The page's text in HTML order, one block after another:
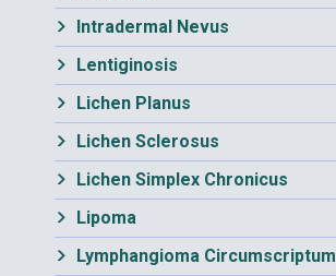
Intradermal Nevus
Lentiginosis
Lichen Planus
Lichen Sclerosus
Lichen Simplex Chronicus
Lipoma
Lymphangioma Circumscriptum